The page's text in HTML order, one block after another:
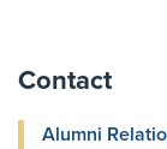
Contact
Alumni